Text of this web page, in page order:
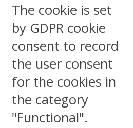
The cookie is set
by GDPR cookie
consent to record
the user consent
for the cookies in
the category
"Functional".